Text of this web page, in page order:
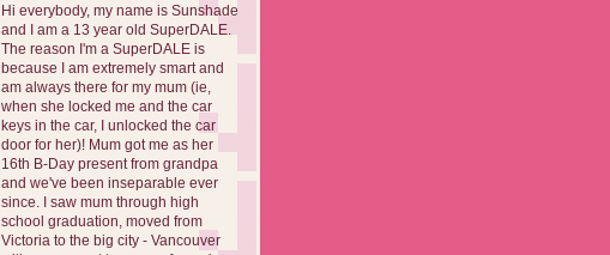
Hi everybody, my name is Sunshade
and I am a 13 year old SuperDALE.
The reason I'm a SuperDALE is
because I am extremely smart and
am always there for my mum (ie,
when she locked me and the car
keys in the car, I unlocked the car
door for her)! Mum got me as her
16th B-Day present from grandpa
and we've been inseparable ever
since. I saw mum through high
school graduation, moved from
Victoria to the big city - Vancouver